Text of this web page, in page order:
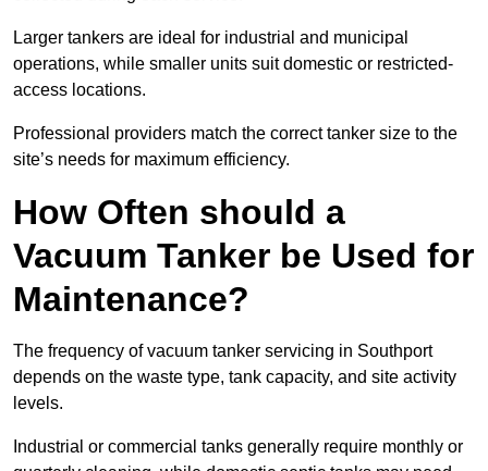
Larger tankers are ideal for industrial and municipal
operations, while smaller units suit domestic or restricted-
access locations.
Professional providers match the correct tanker size to the
site’s needs for maximum efficiency.
How Often should a
Vacuum Tanker be Used for
Maintenance?
The frequency of vacuum tanker servicing in Southport
depends on the waste type, tank capacity, and site activity
levels.
Industrial or commercial tanks generally require monthly or